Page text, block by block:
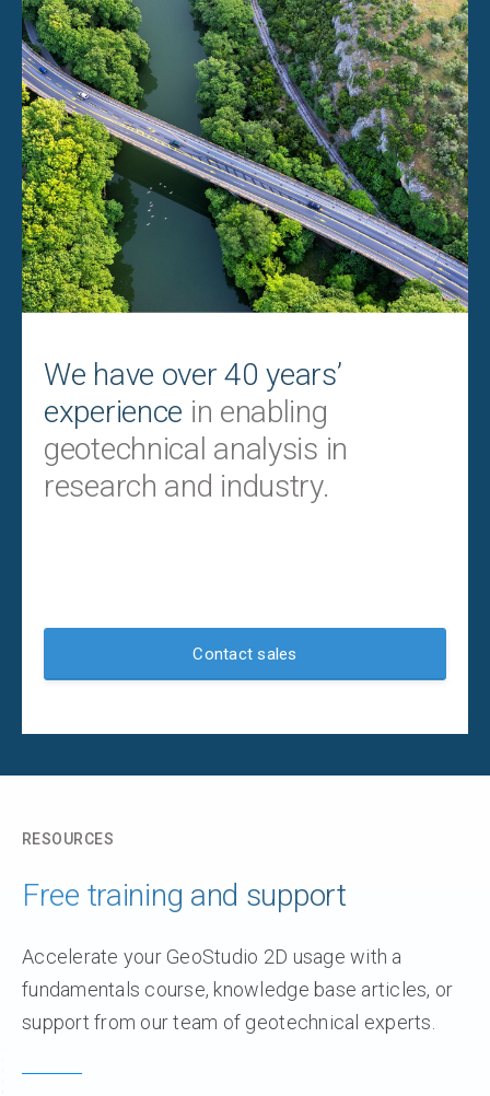
We have over 40 years’
experience in enabling
geotechnical analysis in
research and industry.
Contact sales
RESOURCES
Free training and support
Accelerate your GeoStudio 2D usage with a
fundamentals course, knowledge base articles, or
support from our team of geotechnical experts.